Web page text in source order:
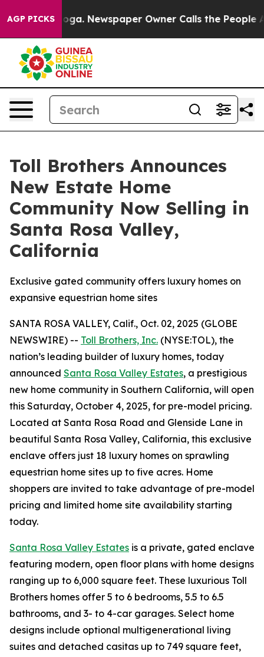
AGP PICKSNewspaper Owner Calls the People Abruptly
Toll Brothers Announces
New Estate Home
Community Now Selling in
Santa Rosa Valley,
California
Exclusive gated community offers luxury homes on
expansive equestrian home sites
SANTA ROSA VALLEY, Calif., Oct. 02, 2025 (GLOBE
NEWSWIRE) -- Toll Brothers, Inc. (NYSE:TOL), the
nation’s leading builder of luxury homes, today
announced Santa Rosa Valley Estates, a prestigious
new home community in Southern California, will open
this Saturday, October 4, 2025, for pre-model pricing.
Located at Santa Rosa Road and Glenside Lane in
beautiful Santa Rosa Valley, California, this exclusive
enclave offers just 18 luxury homes on sprawling
equestrian home sites up to five acres. Home
shoppers are invited to take advantage of pre-model
pricing and limited home site availability starting
today.
Santa Rosa Valley Estates is a private, gated enclave
featuring modern, open floor plans with home designs
ranging up to 6,000 square feet. These luxurious Toll
Brothers homes offer 5 to 6 bedrooms, 5.5 to 6.5
bathrooms, and 3- to 4-car garages. Select home
designs include optional multigenerational living
suites and detached casitas up to 749 square feet,